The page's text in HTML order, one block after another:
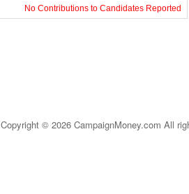
No Contributions to Candidates Reported
Copyright © 2026 CampaignMoney.com All